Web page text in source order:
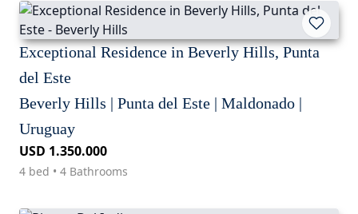
Exceptional Residence in Beverly Hills, Punta
del Este
Beverly Hills | Punta del Este | Maldonado |
Uruguay
USD 1.350.000
4 bed • 4 Bathrooms